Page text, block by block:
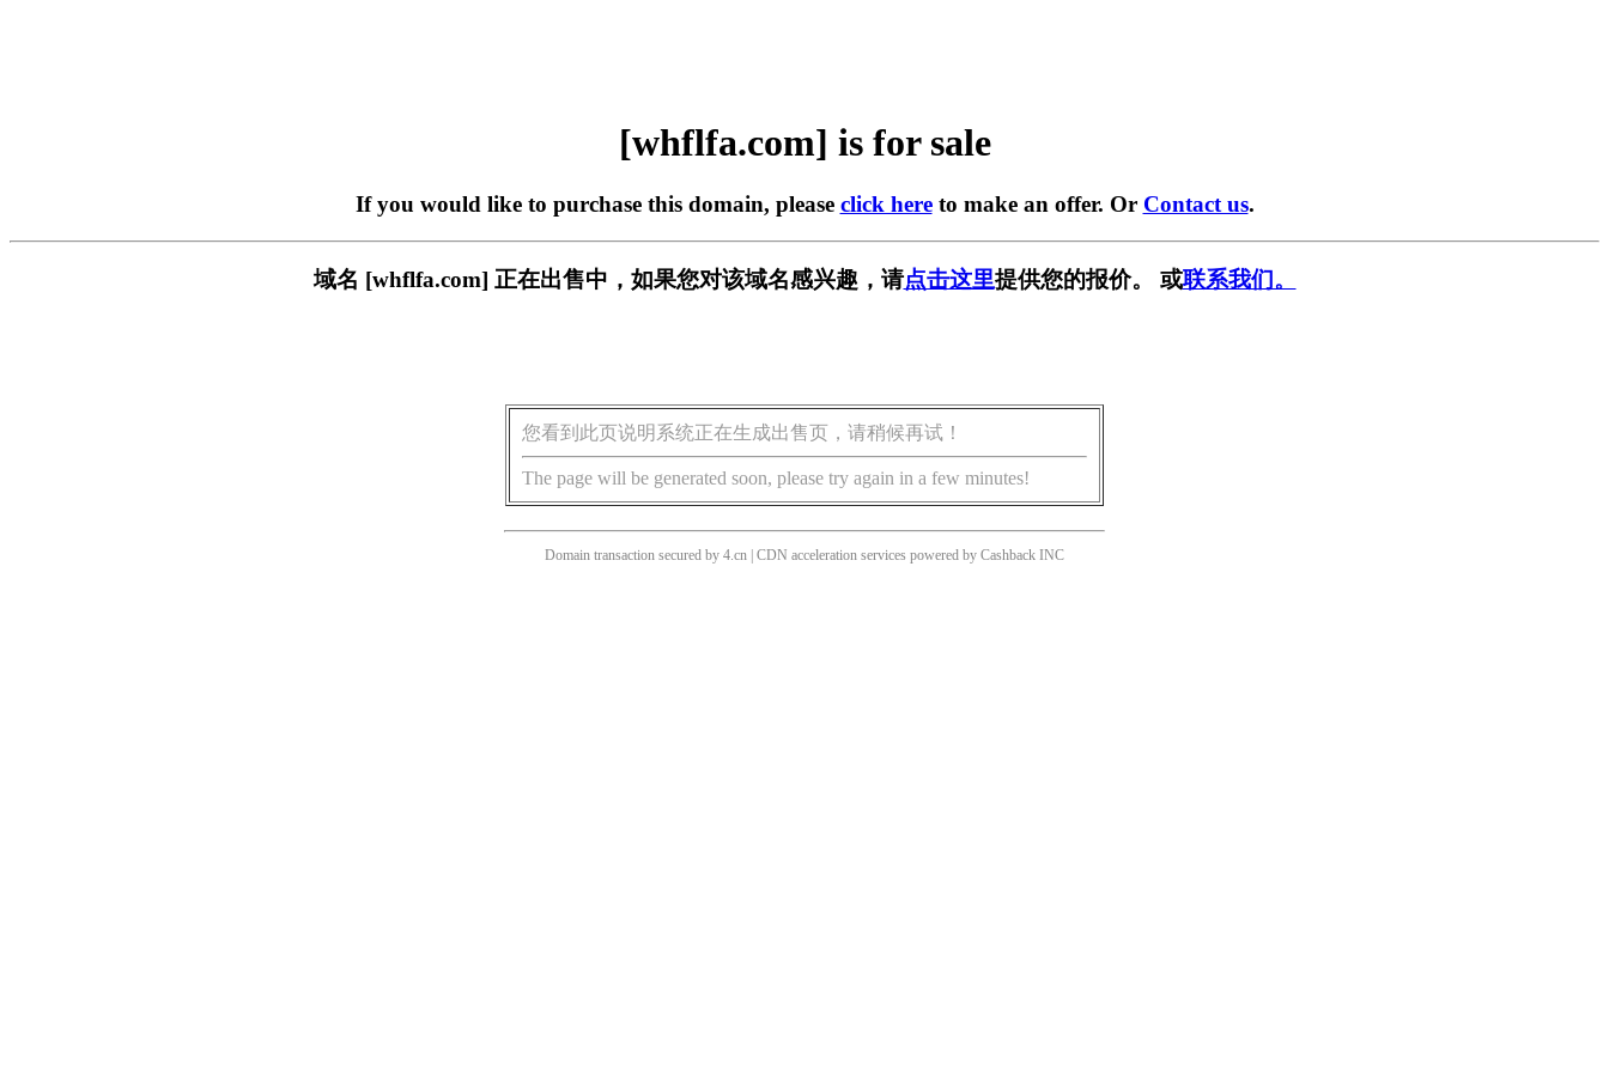
[whflfa.com] is for sale
If you would like to purchase this domain, please click hereto make an offer. Or Contact us.
域名 [whflfa.com] 正在出售中，如果您对该域名感兴趣，请点击这里提供您的报价。 或联系我们。
您看到此页说明系统正在生成出售页，请稍候再试！
The page will be generated soon, please try again in a few minutes!
Domain transaction secured by 4.cn | CDN acceleration services powered by Cashback INC